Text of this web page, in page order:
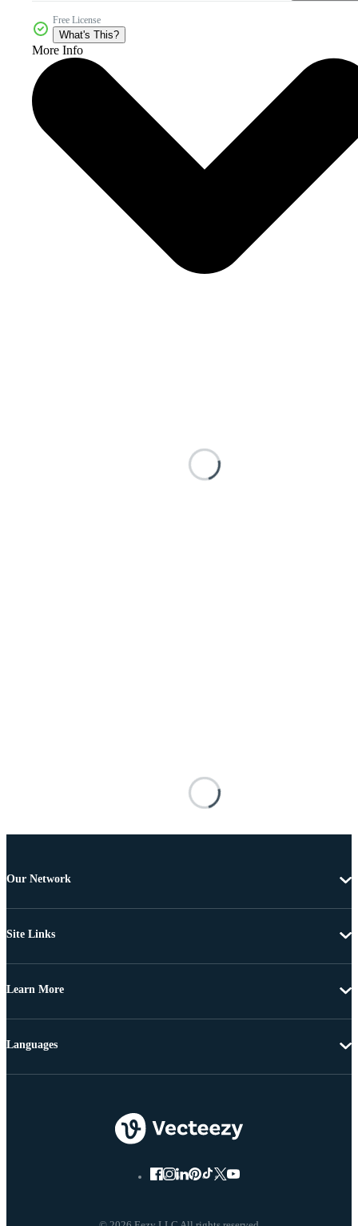
Free License
What's This?
More Info
Our Network
Site Links
Learn More
Languages